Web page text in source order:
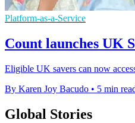
Platform-as-a-Service
Count launches UK
Eligible UK savers can now
By Karen Joy Bacudo • 5 min
Global Stories